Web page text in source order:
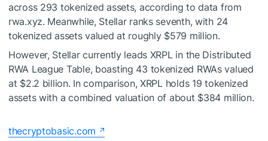
across 293 tokenized assets, according to data from
rwa.xyz. Meanwhile, Stellar ranks seventh, with 24
tokenized assets valued at roughly $579 million.
However, Stellar currently leads XRPL in the Distributed
RWA League Table, boasting 43 tokenized RWAs valued
at $2.2 billion. In comparison, XRPL holds 19 tokenized
assets with a combined valuation of about $384 million.
thecryptobasic.com